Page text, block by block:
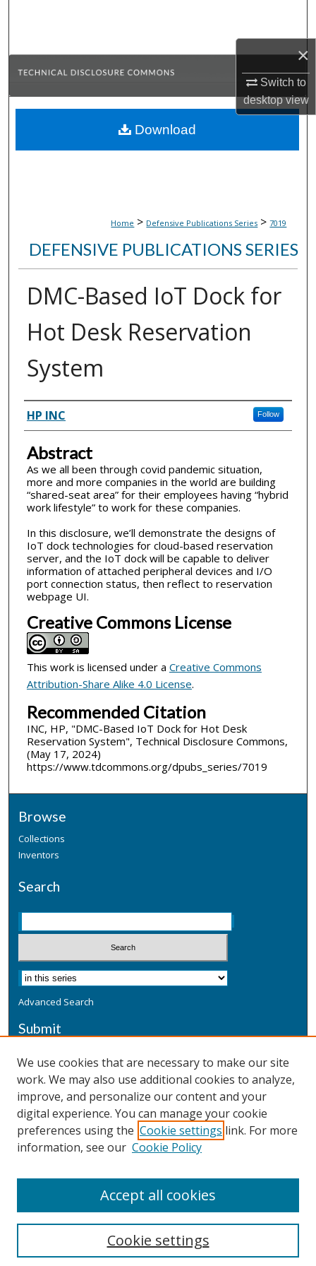
×
Switch to
desktopview
Browse Collections
About
Home > Defensive Publications Series > 7019
DEFENSIVE PUBLICATIONS SERIES
DMC-Based IoT Dock for
Hot Desk Reservation
System
Inventor(s)
HP INC Follow
Abstract
As we all been through covid pandemic situation,
more and more companies in the world are building
“shared-seat area” for their employees having “hybrid
work lifestyle” to work for these companies.
In this disclosure, we’ll demonstrate the designs of
IoT dock technologies for cloud-based reservation
server, and the IoT dock will be capable to deliver
information of attached peripheral devices and I/O
port connection status, then reflect to reservation
webpage UI.
Creative Commons License
This work is licensed under a Creative Commons
Attribution-Share Alike 4.0 License.
Recommended Citation
INC, HP, "DMC-Based IoT Dock for Hot Desk
Reservation System", Technical Disclosure Commons,
(May 17, 2024)
https://www.tdcommons.org/dpubs_series/7019
Download
Browse
Collections
Inventors
Search
Advanced Search
Submit
Additional Information
Terms
Privacy
Copyright & Other Legal
We use cookies that are necessary to make our site
work. We may also use additional cookies to analyze,
improve, and personalize our content and your
digital experience. You can manage your cookie
preferences using the Cookie settings link. For more
information, see our Cookie Policy
Cookie settings
Accept all cookies